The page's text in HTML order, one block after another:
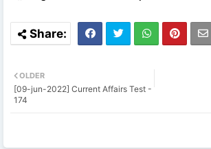
OLDER
[09-jun-2022] Current Affairs Test -
174